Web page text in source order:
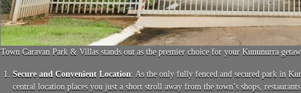
Town Caravan Park & Villas stands out as the premier choice for your Kununurra
Secure and Convenient Location: As the only fully fenced and secured park in
central location places you just a short stroll away from the town’s shops,